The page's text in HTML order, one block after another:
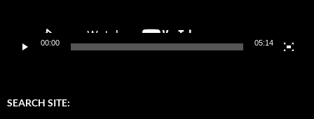
00:00 05:14
SEARCH SITE: